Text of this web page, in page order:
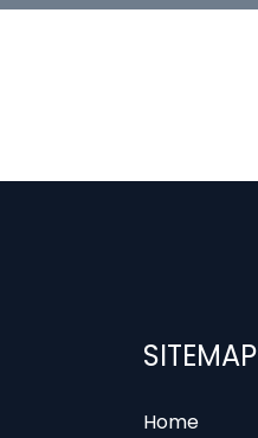
SITEMAP
Home